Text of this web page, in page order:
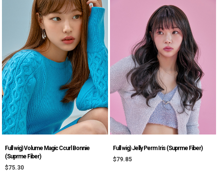
Full wig) Volume Magic Ccurl Bonnie
(Suprme Fiber)
$75.30
Full wig) Jelly Perm Iris (Suprme Fiber)
$79.85